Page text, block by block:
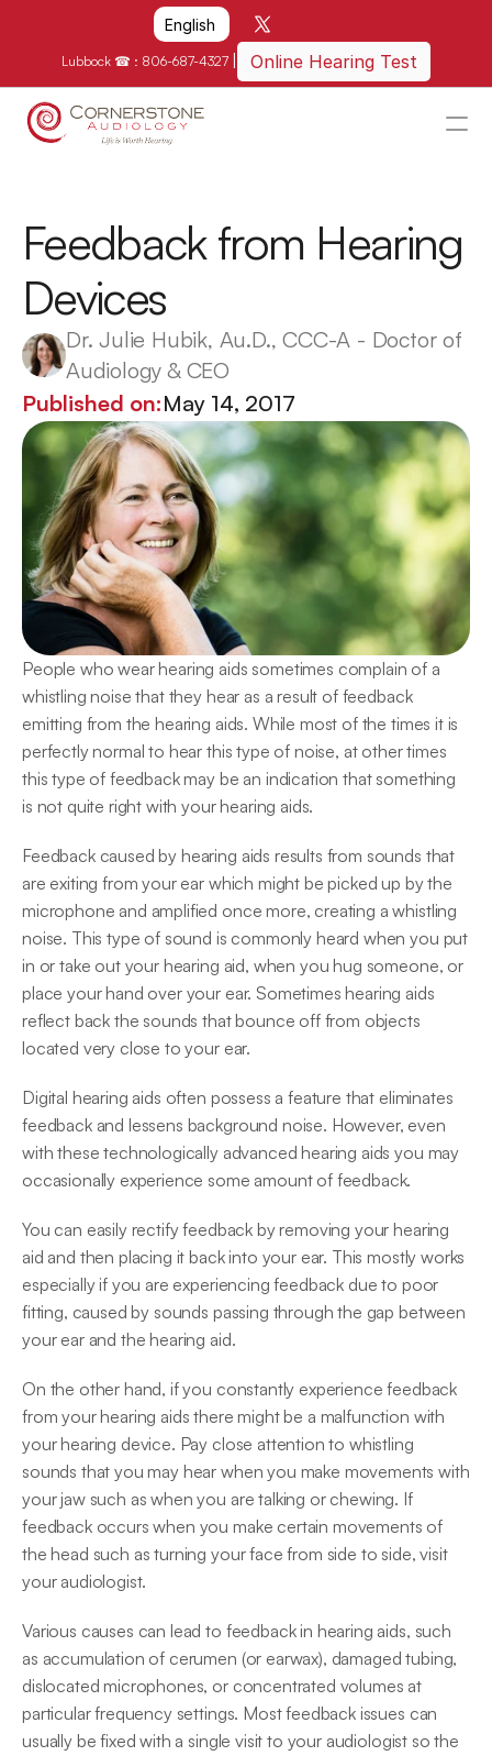
Select Language
English
Lubbock ☎ : 806-687-4327 Online Hearing Test
HOW WE CAN HELP
LOCATIONS
RESOURCES
GET IN TOUCH
Schedule An Appointment
Feedback from Hearing
Devices
Dr. Julie Hubik, Au.D., CCC-A - Doctor of
Audiology & CEO
Published on:May 14, 2017
People who wear hearing aids sometimes complain of a
whistling noise that they hear as a result of feedback
emitting from the hearing aids. While most of the times it is
perfectly normal to hear this type of noise, at other times
this type of feedback may be an indication that something
is not quite right with your hearing aids.
Feedback caused by hearing aids results from sounds that
are exiting from your ear which might be picked up by the
microphone and amplified once more, creating a whistling
noise. This type of sound is commonly heard when you put
in or take out your hearing aid, when you hug someone, or
place your hand over your ear. Sometimes hearing aids
reflect back the sounds that bounce off from objects
located very close to your ear.
Digital hearing aids often possess a feature that eliminates
feedback and lessens background noise. However, even
with these technologically advanced hearing aids you may
occasionally experience some amount of feedback.
You can easily rectify feedback by removing your hearing
aid and then placing it back into your ear. This mostly works
especially if you are experiencing feedback due to poor
fitting, caused by sounds passing through the gap between
your ear and the hearing aid.
On the other hand, if you constantly experience feedback
from your hearing aids there might be a malfunction with
your hearing device. Pay close attention to whistling
sounds that you may hear when you make movements with
your jaw such as when you are talking or chewing. If
feedback occurs when you make certain movements of
the head such as turning your face from side to side, visit
your audiologist.
Various causes can lead to feedback in hearing aids, such
as accumulation of cerumen (or earwax), damaged tubing,
dislocated microphones, or concentrated volumes at
particular frequency settings. Most feedback issues can
usually be fixed with a single visit to your audiologist so the